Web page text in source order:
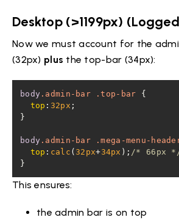
Desktop (>1199px)
Now we must account for the
(32px) plus the top-bar (34px):
body .admin-bar .top-bar
top : 32px
body .admin-bar .mega-menu-
top : calc ( 32px+34px ); /* 66px
}
This ensures:
the admin bar is on top